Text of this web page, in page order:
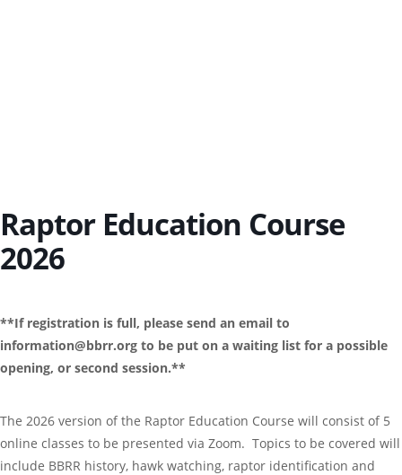
Raptor Education Course
2026
**If registration is full, please send an email to
information@bbrr.org to be put on a waiting list for a possible
opening, or second session.**
The 2026 version of the Raptor Education Course will consist of 5
online classes to be presented via Zoom. Topics to be covered will
include BBRR history, hawk watching, raptor identification and